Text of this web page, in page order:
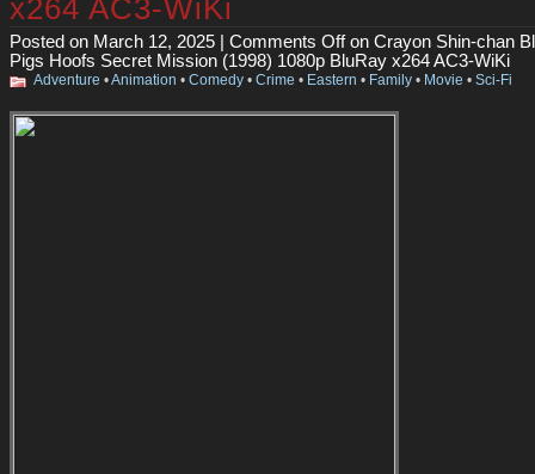
x264 AC3-WiKi
Posted on March 12, 2025 | Comments Offon Crayon Shin-chan
Pigs Hoofs Secret Mission (1998) 1080p BluRay x264 AC3-WiKi
Adventure •Animation • Comedy • Crime • Eastern • Family • Movie • Sci-Fi